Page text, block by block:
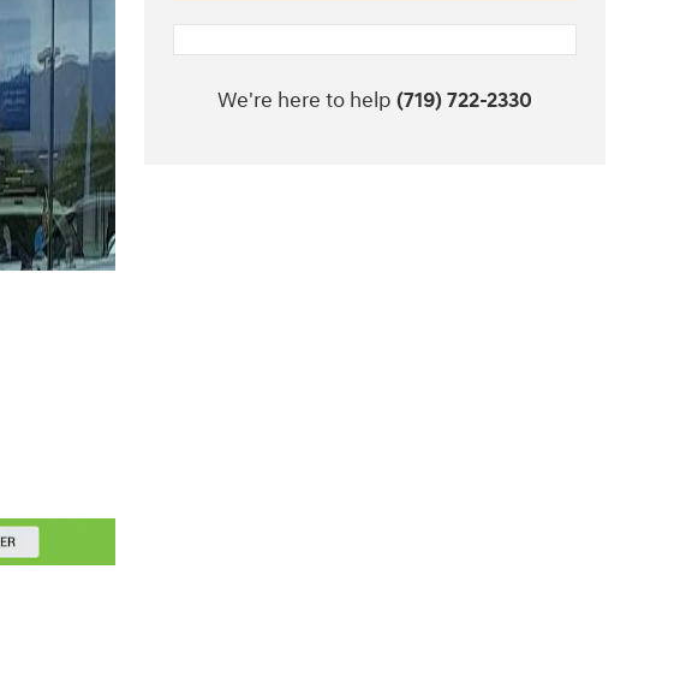
We're here to help (719) 722-2330